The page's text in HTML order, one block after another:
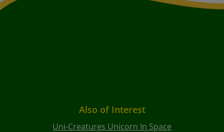
Also of Interest
Uni-Creatures Unicorn In Space